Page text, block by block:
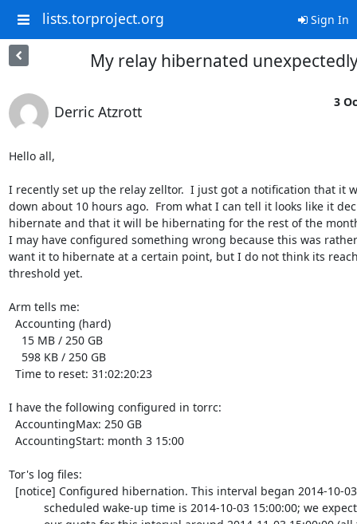
lists.torproject.org Sign In
My relay hibernated
Derric Atzrott
3
Hello all,
I recently set up the relay zelltor.  I just got a notification that it
down about 10 hours ago.  From what I can tell it looks like it
hibernate and that it will be hibernating for the rest of the
I may have configured something wrong because this was
want it to hibernate at a certain point, but I do not think its
threshold yet.
Arm tells me:
I have the following configured in torrc:
Tor's log files: